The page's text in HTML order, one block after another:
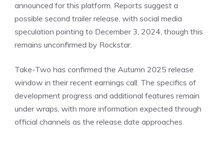
announced for this platform. Reports suggest a
possible second trailer release, with social media
speculation pointing to December 3, 2024, though this
remains unconfirmed by Rockstar.
Take-Two has confirmed the Autumn 2025 release
window in their recent earnings call. The specifics of
development progress and additional features remain
under wraps, with more information expected through
official channels as the release date approaches.